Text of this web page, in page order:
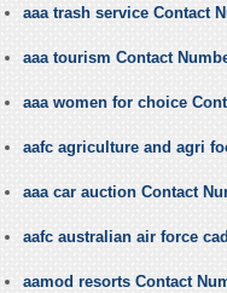
aaa trash service Contact
aaa tourism Contact
aaa women for choice
aafc agriculture and agri
aaa car auction Contact
aafc australian air force
aamod resorts Contact